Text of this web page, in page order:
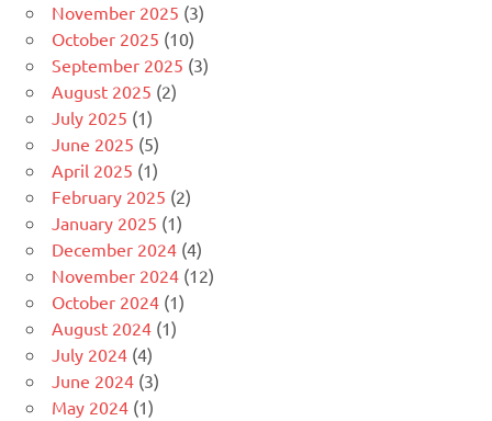
November 2025 (3)
October 2025 (10)
September 2025 (3)
August 2025 (2)
July 2025 (1)
June 2025 (5)
April 2025 (1)
February 2025 (2)
January 2025 (1)
December 2024 (4)
November 2024 (12)
October 2024 (1)
August 2024 (1)
July 2024 (4)
June 2024 (3)
May 2024 (1)